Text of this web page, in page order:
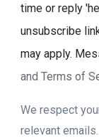
time or reply
unsubscribe
may apply.
and Terms of
We respect
relevant emails.